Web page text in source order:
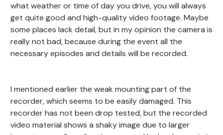
what weather or time of day you drive, you will always
get quite good and high-quality video footage. Maybe
some places lack detail, but in my opinion the camera is
really not bad, because during the event all the
necessary episodes and details will be recorded.
I mentioned earlier the weak mounting part of the
recorder, which seems to be easily damaged. This
recorder has not been drop tested, but the recorded
video material shows a shaky image due to larger